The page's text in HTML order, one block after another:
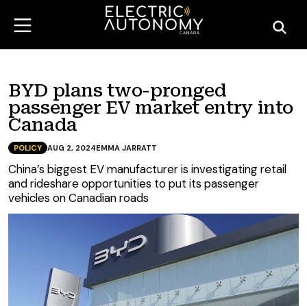
BYD plans two-pronged
passenger EV market entry into
Canada
POLICY AUG 2, 2024EMMA JARRATT
China’s biggest EV manufacturer is investigating retail
and rideshare opportunities to put its passenger
vehicles on Canadian roads